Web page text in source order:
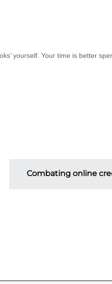
yourself. Your time is better
Combating online